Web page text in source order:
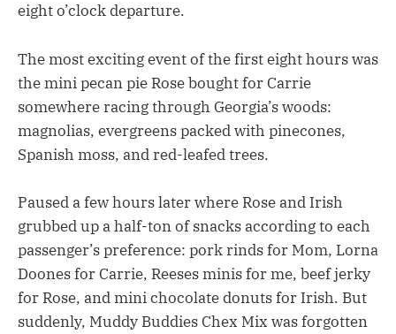
eight o’clock departure.
The most exciting event of the first eight hours was
the mini pecan pie Rose bought for Carrie
somewhere racing through Georgia’s woods:
magnolias, evergreens packed with pinecones,
Spanish moss, and red-leafed trees.
Paused a few hours later where Rose and Irish
grubbed up a half-ton of snacks according to each
passenger’s preference: pork rinds for Mom, Lorna
Doones for Carrie, Reeses minis for me, beef jerky
for Rose, and mini chocolate donuts for Irish. But
suddenly, Muddy Buddies Chex Mix was forgotten